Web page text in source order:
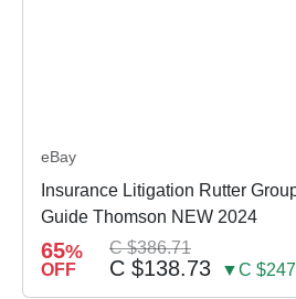
eBay
Insurance Litigation Rutter
Guide Thomson NEW 2024
65%
OFF
C $386.71
C $138.73 ▼C